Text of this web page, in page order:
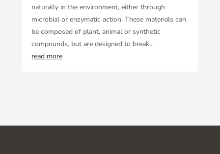
naturally in the environment, either through
microbial or enzymatic action. These materials can
be composed of plant, animal or synthetic
compounds, but are designed to break...
read more